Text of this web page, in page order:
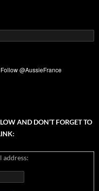
AND DON’T FORGET TO
address: